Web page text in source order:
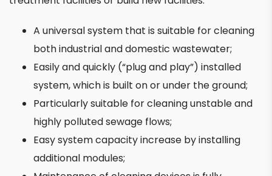
A universal system that is suitable for cleaning
both industrial and domestic wastewater;
Easily and quickly (“plug and play”) installed
system, which is built on or under the ground;
Particularly suitable for cleaning unstable and
highly polluted sewage flows;
Easy system capacity increase by installing
additional modules;